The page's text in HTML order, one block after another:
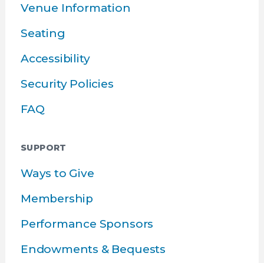
Venue Information
Seating
Accessibility
Security Policies
FAQ
SUPPORT
Ways to Give
Membership
Performance Sponsors
Endowments & Bequests